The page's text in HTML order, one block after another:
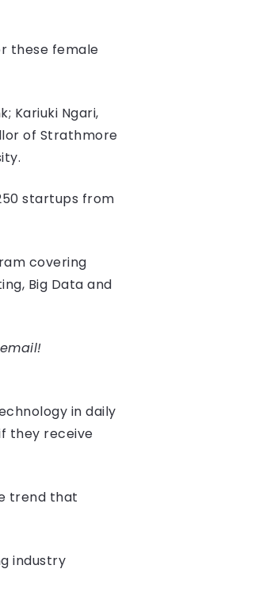
these female
Kariuki Ngari,
of Strathmore
startups from
covering
Big Data and
in daily
they receive
trend that
industry